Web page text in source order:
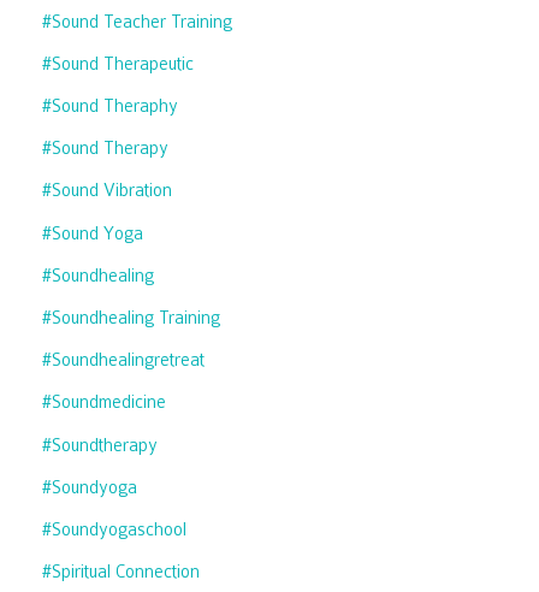
#sound Teacher Training
#sound Therapeutic
#sound Theraphy
#sound Therapy
#sound Vibration
#sound Yoga
#soundhealing
#soundhealing Training
#soundhealingretreat
#soundmedicine
#soundtherapy
#soundyoga
#soundyogaschool
#spiritual Connection